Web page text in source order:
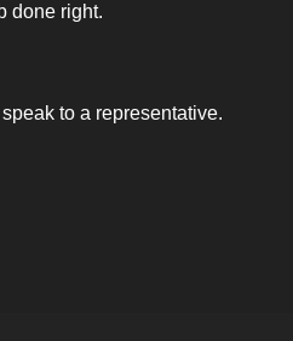
done right.
to a representative.